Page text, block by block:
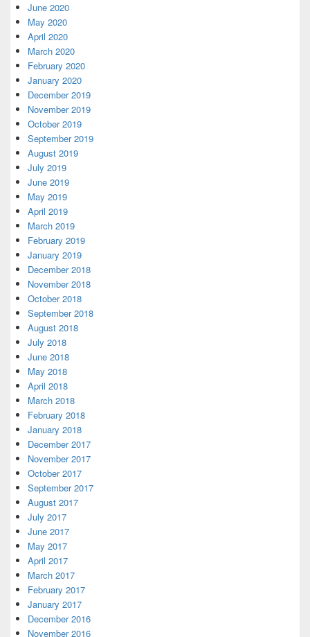
June 2020
May 2020
April 2020
March 2020
February 2020
January 2020
December 2019
November 2019
October 2019
September 2019
August 2019
July 2019
June 2019
May 2019
April 2019
March 2019
February 2019
January 2019
December 2018
November 2018
October 2018
September 2018
August 2018
July 2018
June 2018
May 2018
April 2018
March 2018
February 2018
January 2018
December 2017
November 2017
October 2017
September 2017
August 2017
July 2017
June 2017
May 2017
April 2017
March 2017
February 2017
January 2017
December 2016
November 2016